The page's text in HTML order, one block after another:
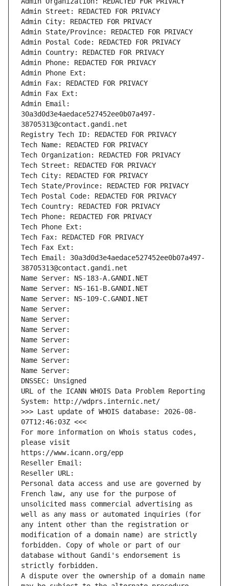
Admin Street: REDACTED FOR PRIVACY
Admin City: REDACTED FOR PRIVACY
Admin State/Province: REDACTED FOR PRIVACY
Admin Postal Code: REDACTED FOR PRIVACY
Admin Country: REDACTED FOR PRIVACY
Admin Phone: REDACTED FOR PRIVACY
Admin Phone Ext:
Admin Fax: REDACTED FOR PRIVACY
Admin Fax Ext:
Admin Email:
30a3d0d3e4aedace527452ee0b07a497-
38705313@contact.gandi.net
Registry Tech ID: REDACTED FOR PRIVACY
Tech Name: REDACTED FOR PRIVACY
Tech Organization: REDACTED FOR PRIVACY
Tech Street: REDACTED FOR PRIVACY
Tech City: REDACTED FOR PRIVACY
Tech State/Province: REDACTED FOR PRIVACY
Tech Postal Code: REDACTED FOR PRIVACY
Tech Country: REDACTED FOR PRIVACY
Tech Phone: REDACTED FOR PRIVACY
Tech Phone Ext:
Tech Fax: REDACTED FOR PRIVACY
Tech Fax Ext:
Tech Email: 30a3d0d3e4aedace527452ee0b07a497-
38705313@contact.gandi.net
Name Server: NS-183-A.GANDI.NET
Name Server: NS-161-B.GANDI.NET
Name Server: NS-109-C.GANDI.NET
Name Server:
Name Server:
Name Server:
Name Server:
Name Server:
Name Server:
Name Server:
DNSSEC: Unsigned
URL of the ICANN WHOIS Data Problem Reporting
System: http://wdprs.internic.net/
>>> Last update of WHOIS database: 2026-08-
07T12:46:03Z <<<
For more information on Whois status codes,
please visit
https://www.icann.org/epp
Reseller Email:
Reseller URL:
Personal data access and use are governed by
French law, any use for the purpose of
unsolicited mass commercial advertising as
well as any mass or automated inquiries (for
any intent other than the registration or
modification of a domain name) are strictly
forbidden. Copy of whole or part of our
database without Gandi's endorsement is
strictly forbidden.
A dispute over the ownership of a domain name